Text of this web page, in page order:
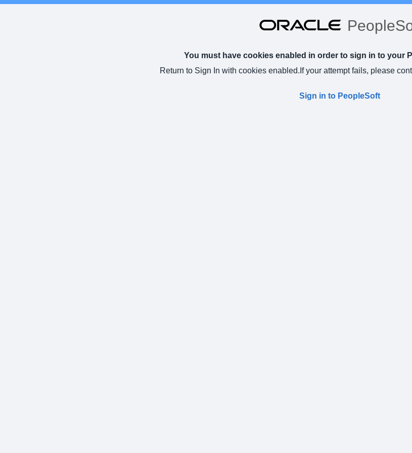
You must have cookies enabled in order to sign in to your
Return to Sign In with cookies enabled. If your attempt fails, please
Sign in to PeopleSoft